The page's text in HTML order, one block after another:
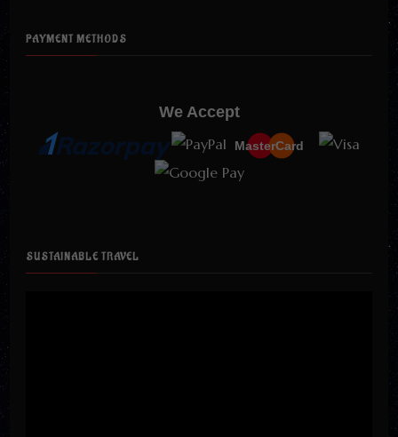
PAYMENT METHODS
We Accept
MasterCard
SUSTAINABLE TRAVEL